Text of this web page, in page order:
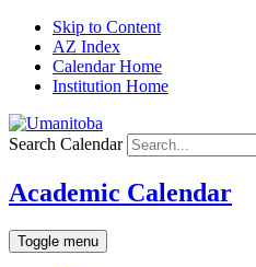
Skip to Content
AZ Index
Calendar Home
Institution Home
Search Calendar
Academic Calendar
Toggle menu